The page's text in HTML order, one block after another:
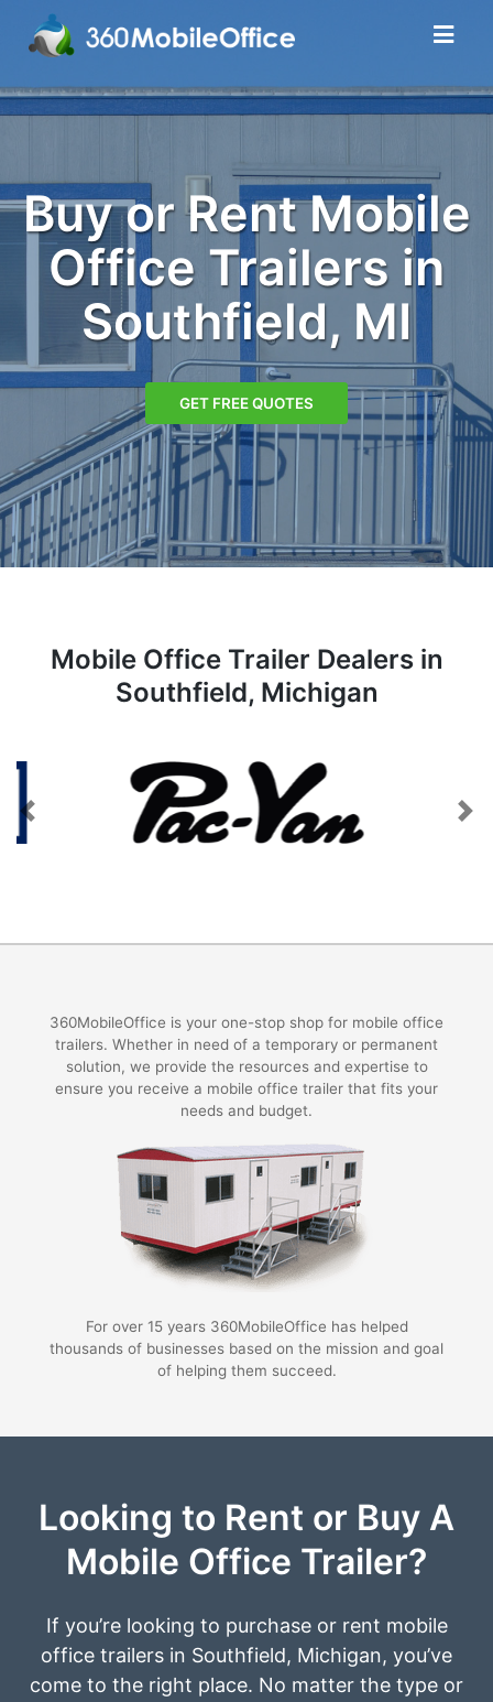
Buy or Rent Mobile
Office Trailers in
Southfield, MI
GET FREE QUOTES
Mobile Office Trailer Dealers in
Southfield, Michigan
Previous Next
360MobileOffice is your one-stop shop for mobile office
trailers. Whether in need of a temporary or permanent
solution, we provide the resources and expertise to
ensure you receive a mobile office trailer that fits your
needs and budget.
For over 15 years 360MobileOffice has helped
thousands of businesses based on the mission and goal
of helping them succeed.
Looking to Rent or Buy A
Mobile Office Trailer?
If you’re looking to purchase or rent mobile
office trailers in Southfield, Michigan, you’ve
come to the right place. No matter the type or